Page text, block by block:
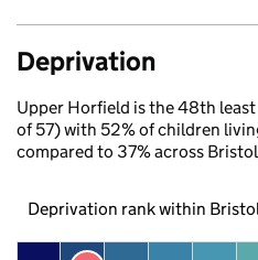
Deprivation
Upper Horfield is the 48th
of 57) with 52% of children
compared to 37% across
Deprivation rank within Bristol